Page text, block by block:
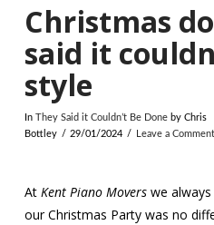
Christmas
said it
style
In They Said it Couldn’t Be Doneby Chris
Bottley
29/01/2024 Leave a Comment
At Kent Piano Moverswe always
our Christmas Party was no